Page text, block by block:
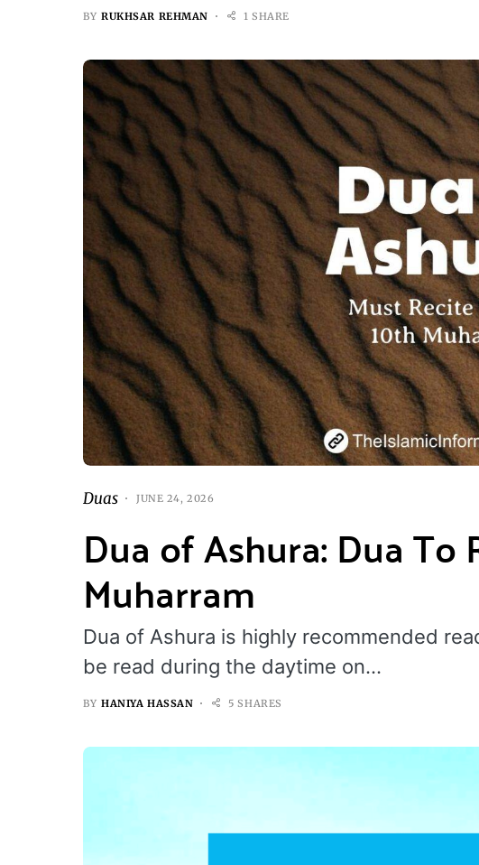
BY RUKHSAR REHMAN 1 SHARE
Duas JUNE 24, 2026
Dua of Ashura: Dua To
Muharram
Dua of Ashura is highly recommended
be read during the daytime on…
BY HANIYA HASSAN 5 SHARES